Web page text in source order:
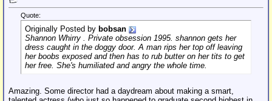
Quote:
Originally Posted by bobsan
Shannon Whirry . Private obsession 1995. shannon gets her
dress caught in the doggy door. A man rips her top off leaving
her boobs exposed and then has to rub butter on her tits to get
her free. She's humiliated and angry the whole time.
Amazing. Some director had a daydream about making a smart,